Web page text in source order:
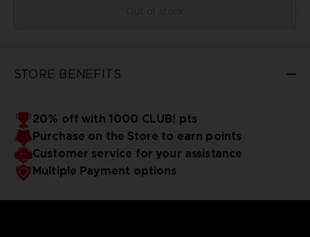
STORE BENEFITS
20% off with 1000 CLUB! pts
Purchase on the Store to earn points
Customer service for your assistance
Multiple Payment options